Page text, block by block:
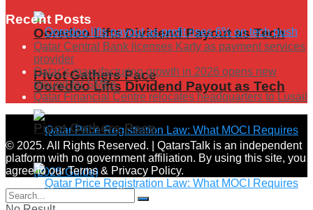
Ooredoo Lifts Dividend Payout as Tech
Pivot Gathers Pace
Ooredoo Lifts Dividend Payout as Tech
Pivot Gathers Pace
Recent Posts
Qatar Central Bank licenses Karty as payment services
provider
Qatar’s manufacturing growth in 2026 opens new
ground for SMEs
Qatar Financial Centre relocates headquarters to Lusail
© 2025. All Rights Reserved. | QatarsTalk is an independent
platform with no government affiliation. By using this site, you
agree to our Terms & Privacy Policy.